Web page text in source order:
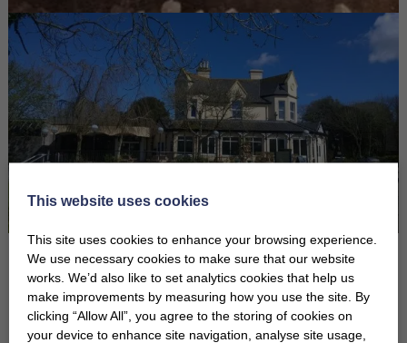
John Harvey Trevithick who lived at the beautiful manor house during
the 1800s, came from a famous engineering family. His father
Richard Trevithick, whose road locomotive climbed Camborne Hill
on Christmas Eve 1801, has been described as “a pioneer of the
This website uses cookies
This site uses cookies to enhance your browsing experience.
We use necessary cookies to make sure that our website
works. We’d also like to set analytics cookies that help us
make improvements by measuring how you use the site. By
clicking “Allow All”, you agree to the storing of cookies on
your device to enhance site navigation, analyse site usage,